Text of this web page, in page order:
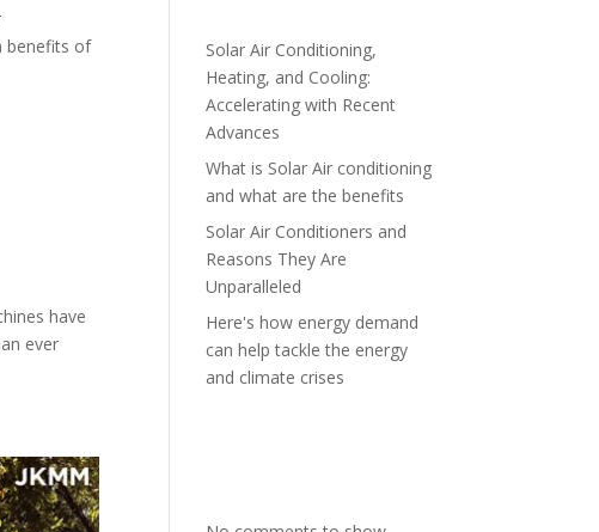
benefits of
have
ever
Solar Air Conditioning,
Heating, and Cooling:
Accelerating with Recent
Advances
What is Solar Air conditioning
and what are the benefits
Solar Air Conditioners and
Reasons They Are
Unparalleled
Here's how energy demand
can help tackle the energy
and climate crises